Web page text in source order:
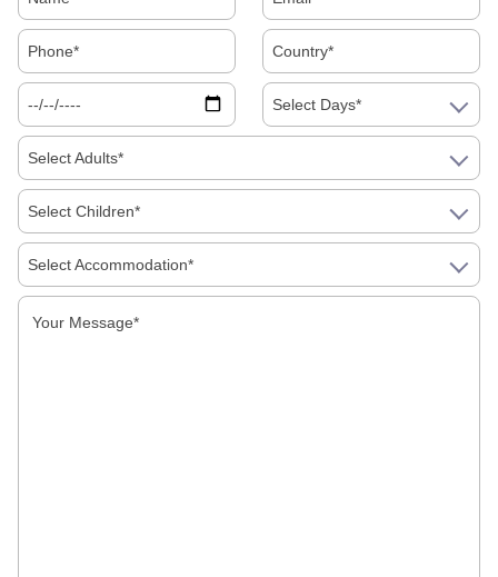
About Us
Select Days*
Select Adults*
Select Children*
Select Accommodation*